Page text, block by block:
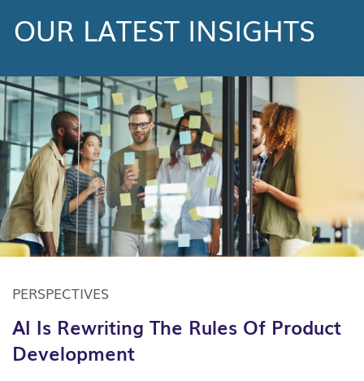
OUR LATEST INSIGHTS
PERSPECTIVES
AI Is Rewriting The Rules Of Product
Development